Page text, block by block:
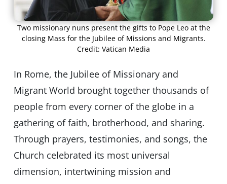
Two missionary nuns present the gifts to Pope Leo at the
closing Mass for the Jubilee of Missions and Migrants.
Credit: Vatican Media
In Rome, the Jubilee of Missionary and
Migrant World brought together thousands of
people from every corner of the globe in a
gathering of faith, brotherhood, and sharing.
Through prayers, testimonies, and songs, the
Church celebrated its most universal
dimension, intertwining mission and